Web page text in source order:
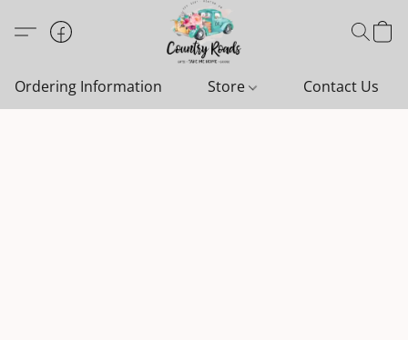
Ordering Information Store Contact Us